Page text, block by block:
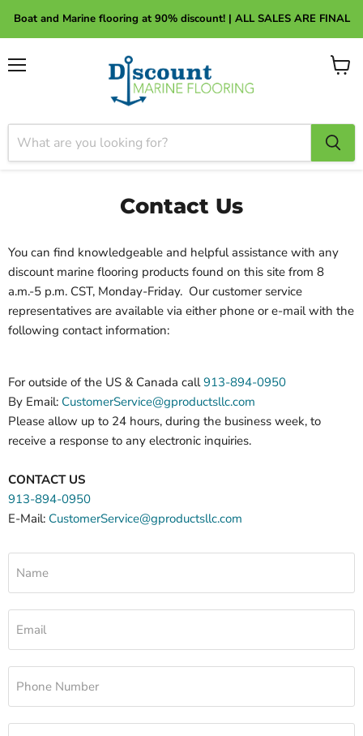
Boat and Marine flooring at 90% discount! | ALL SALES ARE FINAL
View
Contact Us
You can find knowledgeable and helpful assistance with any
discount marine flooring products found on this site from 8
a.m.-5 p.m. CST, Monday-Friday. Our customer service
representatives are available via either phone or e-mail with the
following contact information:
For outside of the US & Canada call913-894-0950
By Email: CustomerService@gproductsllc.com
Please allow up to 24 hours, during the business week, to
receive a response to any electronic inquiries.
CONTACT US
913-894-0950
E-Mail: CustomerService@gproductsllc.com
Name
Email
Phone Number